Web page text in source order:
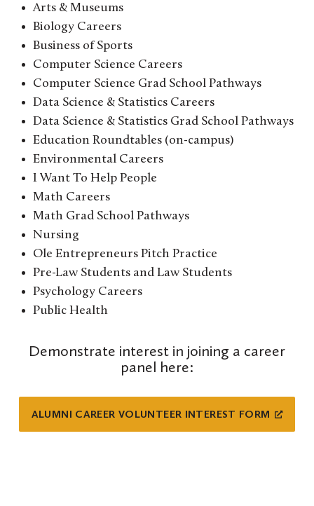
Arts & Museums
Biology Careers
Business of Sports
Computer Science Careers
Computer Science Grad School Pathways
Data Science & Statistics Careers
Data Science & Statistics Grad School Pathways
Education Roundtables (on-campus)
Environmental Careers
I Want To Help People
Math Careers
Math Grad School Pathways
Nursing
Ole Entrepreneurs Pitch Practice
Pre-Law Students and Law Students
Psychology Careers
Public Health
Demonstrate interest in joining a career
panel here:
ALUMNI CAREER VOLUNTEER INTEREST FORM